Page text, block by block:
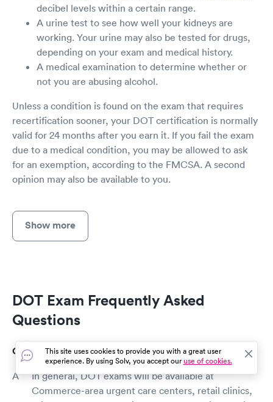
decibel levels within a certain range.
A urine test to see how well your kidneys are
working. Your urine may also be tested for drugs,
depending on your exam and medical history.
A medical examination to determine whether or
not you are abusing alcohol.
Unless a condition is found on the exam that requires
recertification sooner, your DOT certification is normally
valid for 24 months after you earn it. If you fail the exam
due to a medical condition, you may be allowed to ask
for an exemption, according to the FMCSA. A second
opinion may also be available to you.
Show more
DOT Exam Frequently Asked
Questions
Where can I get a DOT exam in Commerce?
In general, DOT exams will be available at
Commerce-area urgent care centers, retail clinics,
This site uses cookies to provide you with a great user
experience. By using Solv, you accept ouruse of cookies.